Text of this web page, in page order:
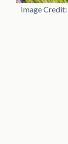
Image Credit: